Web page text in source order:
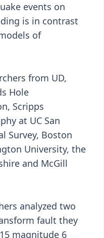
events on
is in contrast
of
from UD,
Hole
Scripps
at UC San
Survey, Boston
University, the
and McGill
analyzed two
fault they
magnitude 6